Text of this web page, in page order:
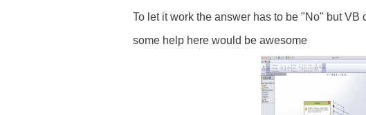
To let it work the answer has to be "No" but
some help here would be awesome